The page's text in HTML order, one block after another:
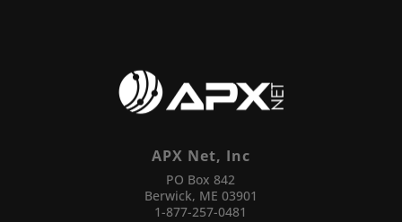
APX Net, Inc
PO Box 842
Berwick, ME 03901
1-877-257-0481